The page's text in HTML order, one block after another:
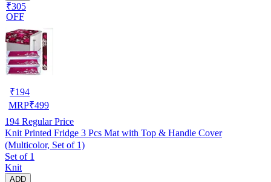
₹305
OFF
₹194
MRP₹499
194 Regular Price
Knit Printed Fridge 3 Pcs Mat with Top & Handle Cover
(Multicolor, Set of 1)
Set of 1
Knit
ADD